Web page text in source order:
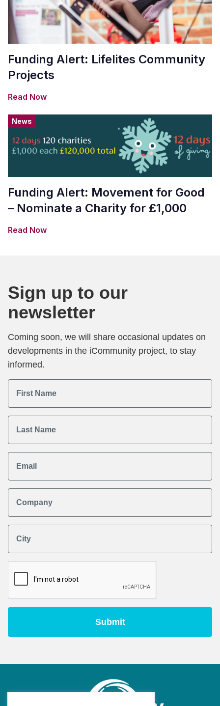
Funding Alert: Lifelites Community
Projects
Read Now
News
Funding Alert: Movement for Good
– Nominate a Charity for £1,000
Read Now
Sign up to our
newsletter
Coming soon, we will share occasional updates on
developments in the iCommunity project, to stay
informed.